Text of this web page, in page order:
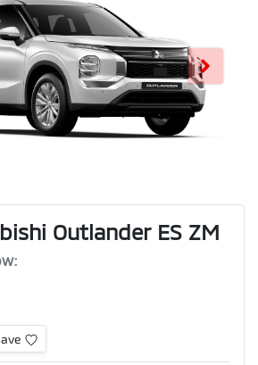
Outlander ES ZM
: